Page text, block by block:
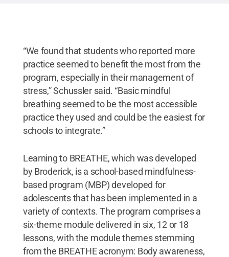
“We found that students who reported more
practice seemed to benefit the most from the
program, especially in their management of
stress,” Schussler said. “Basic mindful
breathing seemed to be the most accessible
practice they used and could be the easiest for
schools to integrate.”
Learning to BREATHE, which was developed
by Broderick, is a school-based mindfulness-
based program (MBP) developed for
adolescents that has been implemented in a
variety of contexts. The program comprises a
six-theme module delivered in six, 12 or 18
lessons, with the module themes stemming
from the BREATHE acronym: Body awareness,